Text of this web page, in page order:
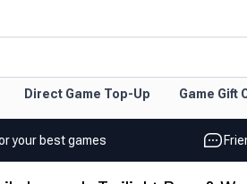
Direct Game Top-Up Game Gift
your best games